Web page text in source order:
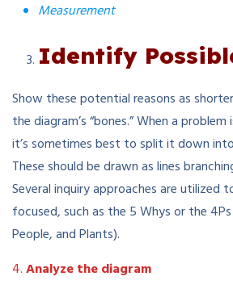
Measurement
Identify
Show these potential reasons as
the diagram’s “bones.” When a
it’s sometimes best to split it down
These should be drawn as lines
Several inquiry approaches are utilized
focused, such as the 5 Whys or the
People, and Plants).
4.Analyze the diagram